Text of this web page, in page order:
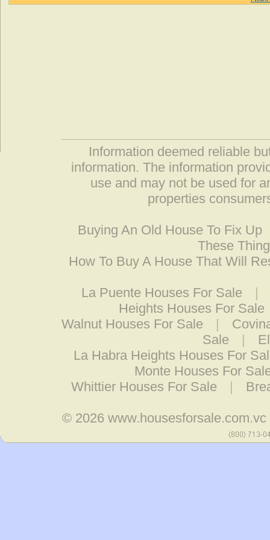
Information deemed reliable
information. The information
use and may not be used for
properties
Buying An Old House To Fix Up
These
How To Buy A House That Will
La Puente Houses For Sale
|
Heights Houses For Sale
Walnut Houses For Sale
|
Sale
|
La Habra Heights Houses For
Monte Houses For
Whittier Houses For Sale
|
© 2026www.housesforsale.com.vc